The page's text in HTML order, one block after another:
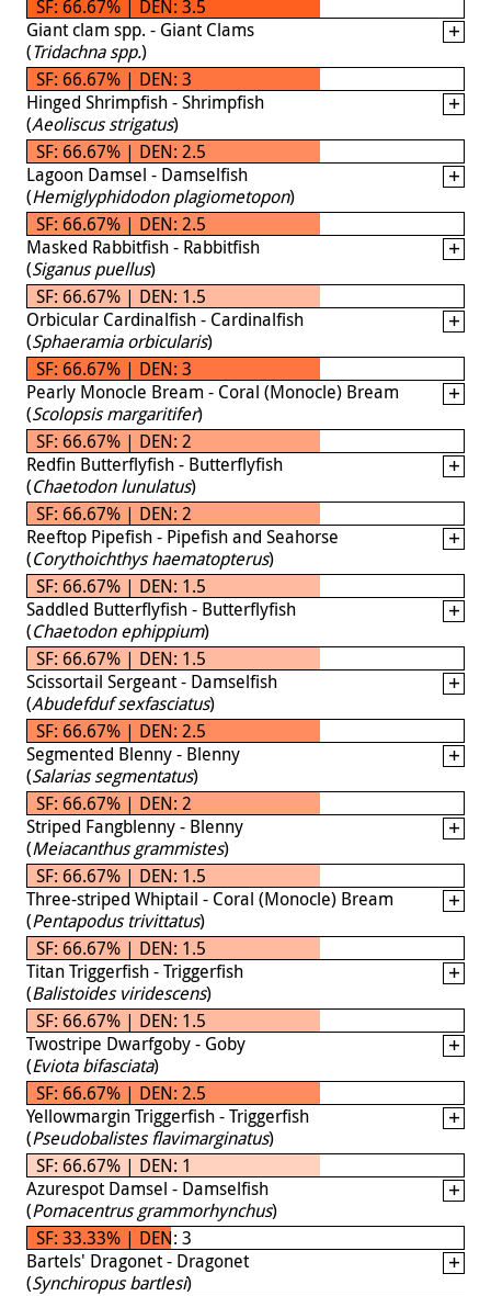
SF: 66.67% | DEN: 3.5
Giant clam spp. - Giant Clams
(Tridachna spp.)
SF: 66.67% | DEN: 3
Hinged Shrimpfish - Shrimpfish
(Aeoliscus strigatus)
SF: 66.67% | DEN: 2.5
Lagoon Damsel - Damselfish
(Hemiglyphidodon plagiometopon)
SF: 66.67% | DEN: 2.5
Masked Rabbitfish - Rabbitfish
(Siganus puellus)
SF: 66.67% | DEN: 1.5
Orbicular Cardinalfish - Cardinalfish
(Sphaeramia orbicularis)
SF: 66.67% | DEN: 3
Pearly Monocle Bream - Coral (Monocle) Bream
(Scolopsis margaritifer)
SF: 66.67% | DEN: 2
Redfin Butterflyfish - Butterflyfish
(Chaetodon lunulatus)
SF: 66.67% | DEN: 2
Reeftop Pipefish - Pipefish and Seahorse
(Corythoichthys haematopterus)
SF: 66.67% | DEN: 1.5
Saddled Butterflyfish - Butterflyfish
(Chaetodon ephippium)
SF: 66.67% | DEN: 1.5
Scissortail Sergeant - Damselfish
(Abudefduf sexfasciatus)
SF: 66.67% | DEN: 2.5
Segmented Blenny - Blenny
(Salarias segmentatus)
SF: 66.67% | DEN: 2
Striped Fangblenny - Blenny
(Meiacanthus grammistes)
SF: 66.67% | DEN: 1.5
Three-striped Whiptail - Coral (Monocle) Bream
(Pentapodus trivittatus)
SF: 66.67% | DEN: 1.5
Titan Triggerfish - Triggerfish
(Balistoides viridescens)
SF: 66.67% | DEN: 1.5
Twostripe Dwarfgoby - Goby
(Eviota bifasciata)
SF: 66.67% | DEN: 2.5
Yellowmargin Triggerfish - Triggerfish
(Pseudobalistes flavimarginatus)
SF: 66.67% | DEN: 1
Azurespot Damsel - Damselfish
(Pomacentrus grammorhynchus)
SF: 33.33% | DEN: 3
Bartels' Dragonet - Dragonet
(Synchiropus bartlesi)